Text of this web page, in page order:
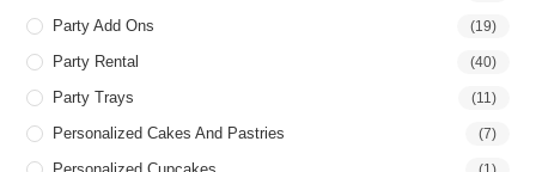
Party Add Ons (19)
Party Rental (40)
Party Trays (11)
Personalized Cakes And Pastries (7)
Personalized Cupcakes